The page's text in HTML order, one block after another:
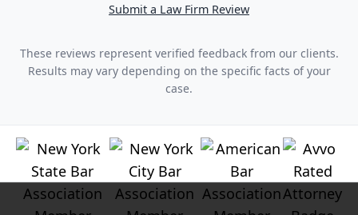
Submit a Law Firm Review
These reviews represent verified feedback from our clients.
Results may vary depending on the specific facts of your
case.